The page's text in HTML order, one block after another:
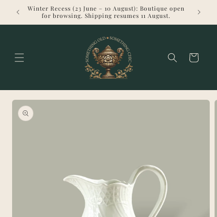
Skip to
content
Winter Recess (23 June – 10 August): Boutique open
for browsing. Shipping resumes 11 August.
Cart
Skip to
product
information